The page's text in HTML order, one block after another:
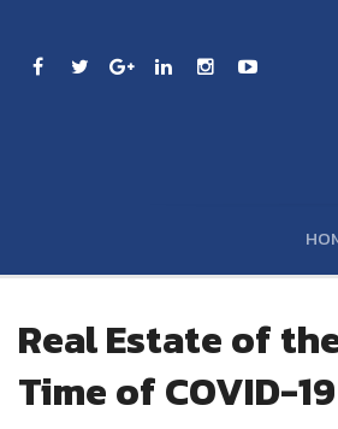
Real Estate of
Time of COVID-19